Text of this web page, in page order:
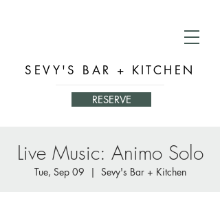
SEVY'S BAR + KITCHEN
RESERVE
Live Music: Animo Solo
Tue, Sep 09
  |
Sevy's Bar + Kitchen